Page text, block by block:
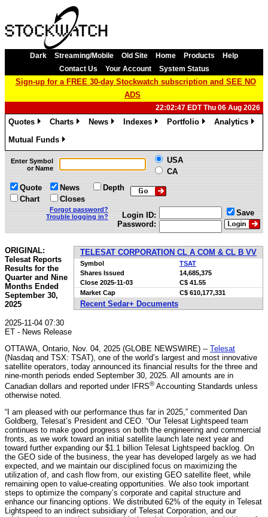
Dark Streaming/Mobile Old Site Home Products
Help
Contact Us
Your Account System Status
Sign-up for a FREE 30-day Stockwatch subscription and SEE NO
ADS
22:02:47 EDT Thu 06 Aug 2026
Quotes
Charts
News
Indexes
Portfolio
Analytics
Mutual Funds
»
Enter Symbol
or Name
USA
CA
Quote
Chart
News
Closes
Depth
Forgot password?
Trouble logging in?
Login ID:
Password:
Save
TELESAT CORPORATION CL A COM & CL B VV
Symbol
TSAT
Shares Issued
14,685,375
Close 2025-11-03
C$ 41.55
Market Cap
C$ 610,177,331
Recent Sedar+ Documents
ORIGINAL:
Telesat Reports
Results for the
Quarter and Nine
Months Ended
September 30,
2025
2025-11-04 07:30
ET - News Release
OTTAWA, Ontario, Nov. 04, 2025 (GLOBE NEWSWIRE) -- Telesat
(Nasdaq and TSX: TSAT), one of the world’s largest and most innovative
satellite operators, today announced its financial results for the three and
nine-month periods ended September 30, 2025. All amounts are in
Canadian dollars and reported under IFRS® Accounting Standards unless
otherwise noted.
“I am pleased with our performance thus far in 2025,” commented Dan
Goldberg, Telesat’s President and CEO. “Our Telesat Lightspeed team
continues to make good progress on both the engineering and commercial
fronts, as we work toward an initial satellite launch late next year and
toward further expanding our $1.1 billion Telesat Lightspeed backlog. On
the GEO side of the business, the year has developed largely as we had
expected, and we maintain our disciplined focus on maximizing the
utilization of, and cash flow from, our existing GEO satellite fleet, while
remaining open to value-creating opportunities. We also took important
steps to optimize the company’s corporate and capital structure and
enhance our financing options. We distributed 62% of the equity in Telesat
Lightspeed to an indirect subsidiary of Telesat Corporation, and our